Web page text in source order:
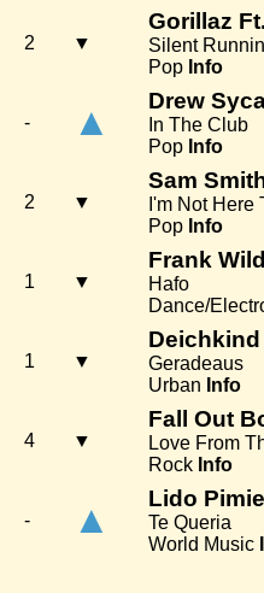
2 ▼
Gorillaz
Silent
Pop Info
- ▲ Drew
In The Club
Pop Info
2 ▼
Sam
I'm Not Here
Pop Info
1 ▼
Frank
Hafo
Dance/
1 ▼
Deichkind
Geradeaus
Urban Info
4 ▼
Fall Out
Love From
Rock Info
- ▲ Lido
Te Queria
World Music